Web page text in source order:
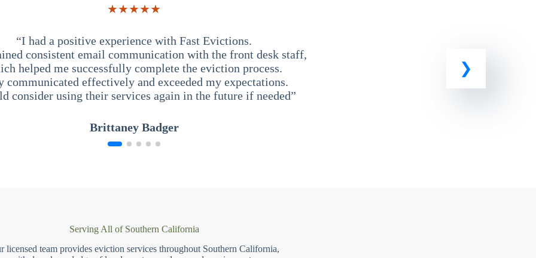
★★★★★
“I had a positive experience with Fast Evictions.
consistent email communication with the front desk staff,
helped me successfully complete the eviction process.
communicated effectively and exceeded my expectations.
consider using their services again in the future if needed”
Brittaney Badger
Serving All of Southern California
licensed team provides eviction services throughout Southern California,